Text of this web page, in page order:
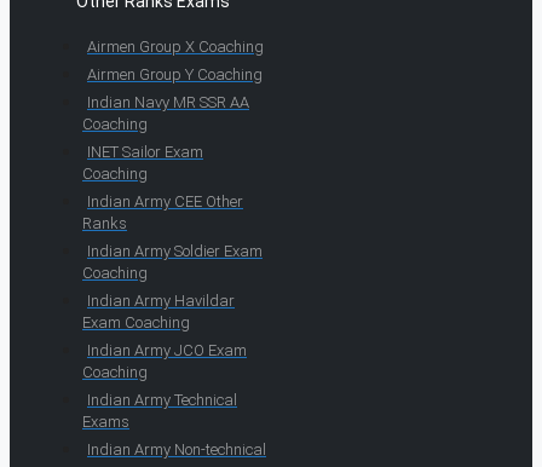
Airmen Group X Coaching
Airmen Group Y Coaching
Indian Navy MR SSR AA
Coaching
INET Sailor Exam
Coaching
Indian Army CEE Other
Ranks
Indian Army Soldier Exam
Coaching
Indian Army Havildar
Exam Coaching
Indian Army JCO Exam
Coaching
Indian Army Technical
Exams
Indian Army Non-technical